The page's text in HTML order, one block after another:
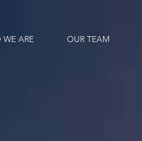
WE ARE OUR TEAM